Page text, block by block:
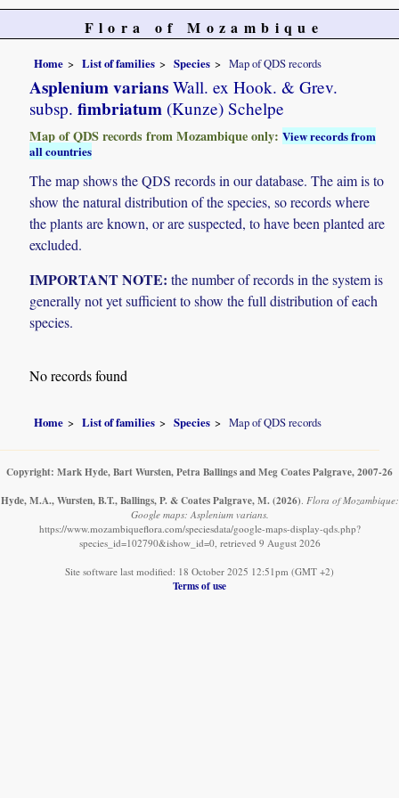
Flora of Mozambique
Home List of families Species Map of QDS records
Asplenium varians Wall. ex Hook. & Grev.
subsp. fimbriatum (Kunze) Schelpe
Map of QDS records from Mozambique only:View records from
all countries
The map shows the QDS records in our database. The aim is to
show the natural distribution of the species, so records where
the plants are known, or are suspected, to have been planted are
excluded.
IMPORTANT NOTE: the number of records in the system is
generally not yet sufficient to show the full distribution of each
species.
No records found
Home List of families Species Map of QDS records
Copyright: Mark Hyde, Bart Wursten, Petra Ballings and Meg Coates Palgrave, 2007-26
Hyde, M.A., Wursten, B.T., Ballings, P. & Coates Palgrave, M. (2026). Flora of Mozambique:
Google maps: Asplenium varians.
https://www.mozambiqueflora.com/speciesdata/google-maps-display-qds.php?
species_id=102790&ishow_id=0, retrieved 9 August 2026
Site software last modified: 18 October 2025 12:51pm (GMT +2)
Terms of use